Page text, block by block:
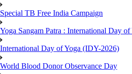
Special TB Free India Campaign
Yoga Sangam Patra : International Day
International Day of Yoga (IDY-2026)
World Blood Donor Observance Day